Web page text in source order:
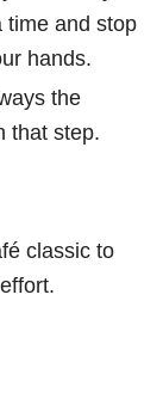
time and stop
hands.
the
that step.
classic to